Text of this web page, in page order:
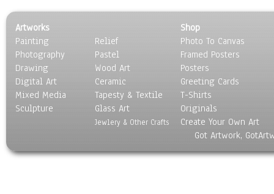
Artworks
Painting
Photography
Drawing
Digital Art
Mixed Media
Sculpture
Relief
Pastel
Wood Art
Ceramic
Tapesty & Textile
Glass Art
Jewlery & Other Crafts
Shop
Photo To Canvas
Framed Posters
Posters
Greeting Cards
T-Shirts
Originals
Create Your Own Art
Got Artwork,